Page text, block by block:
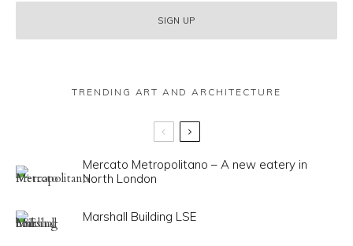
TRENDING ART AND ARCHITECTURE
Mercato Metropolitano – A new eatery in
North London
Marshall Building LSE